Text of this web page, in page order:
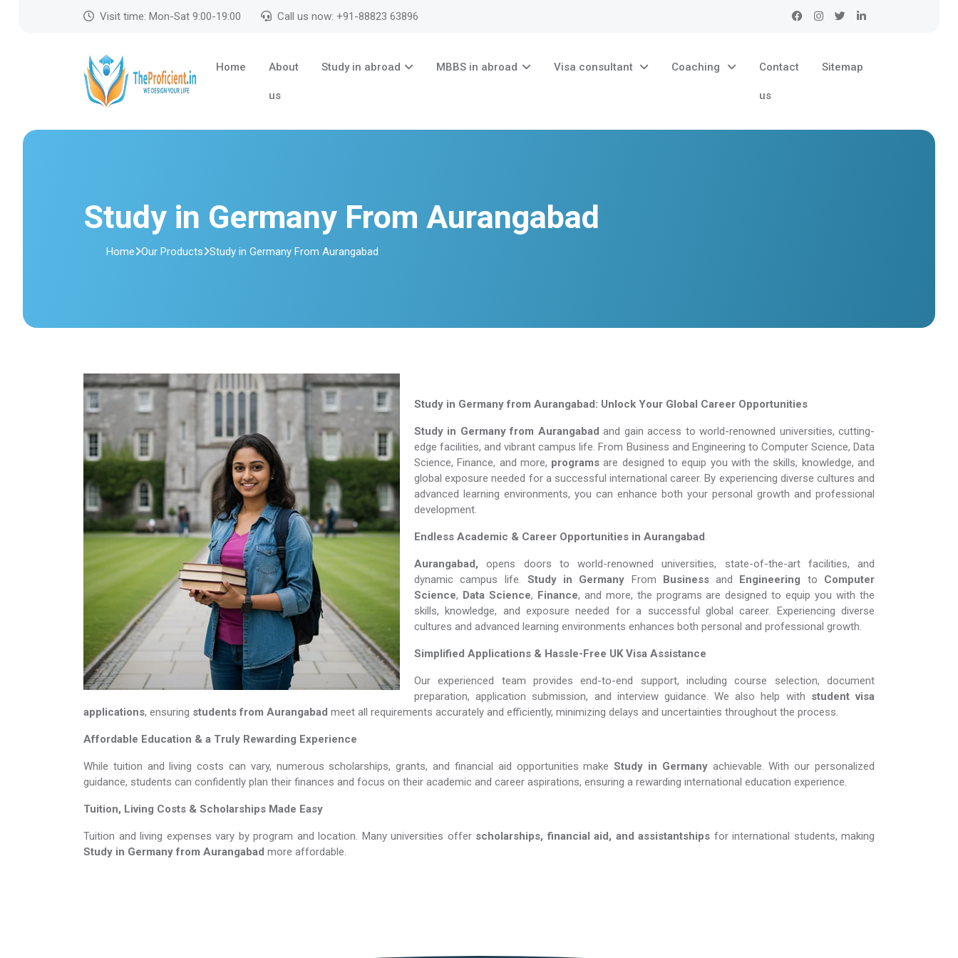
Visit time: Mon-Sat 9:00-19:00 Call us now: +91-88823 63896
Home About
us
Study in abroad MBBS in abroad Visa consultant Coaching Contact
us
Sitemap
Study in Germany From Aurangabad
Home Our Products Study in Germany From Aurangabad
Study in Germany from Aurangabad: Unlock Your Global Career Opportunities
Study in Germany from Aurangabad and gain access to world-renowned universities, cutting-
edge facilities, and vibrant campus life. From Business and Engineering to Computer Science, Data
Science, Finance, and more, programs are designed to equip you with the skills, knowledge, and
global exposure needed for a successful international career. By experiencing diverse cultures and
advanced learning environments, you can enhance both your personal growth and professional
development.
Endless Academic & Career Opportunities in Aurangabad.
Aurangabad,opens doors to world-renowned universities, state-of-the-art facilities, and
dynamic campus life. Study in Germany From Businessand Engineering to Computer
Science, Data Science, Finance, and more, the programs are designed to equip you with the
skills, knowledge, and exposure needed for a successful global career. Experiencing diverse
cultures and advanced learning environments enhances both personal and professional growth.
Simplified Applications & Hassle-Free UK Visa Assistance
Our experienced team provides end-to-end support, including course selection, document
preparation, application submission, and interview guidance. We also help with student visa
applications, ensuring students from Aurangabad meet all requirements accurately and efficiently, minimizing delays and uncertainties throughout the process.
Affordable Education & a Truly Rewarding Experience
While tuition and living costs can vary, numerous scholarships, grants, and financial aid opportunities makeStudy in Germany​​​​​​​achievable. With our personalized
guidance, students can confidently plan their finances and focus on their academic and career aspirations, ensuring a rewarding international education experience.
Tuition, Living Costs & Scholarships Made Easy
Tuition and living expenses vary by program and location. Many universities offer scholarships, financial aid, and assistantships for international students, making
Study in Germany​​​​​​​ from Aurangabad more affordable.